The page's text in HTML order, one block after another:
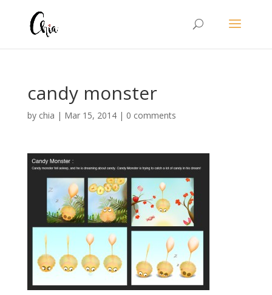
candy monster
by chia | Mar 15, 2014| 0 comments